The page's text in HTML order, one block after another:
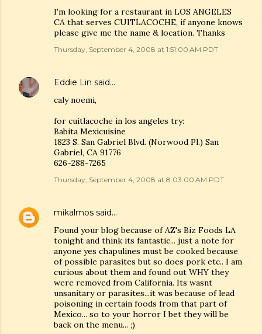
I'm looking for a restaurant in LOS ANGELES
CA that serves CUITLACOCHE, if anyone knows
please give me the name & location. Thanks
Thursday, September 4, 2008 at 1:51:00 AM PDT
Eddie Lin said…
caly noemi,
for cuitlacoche in los angeles try:
Babita Mexicuisine
1823 S. San Gabriel Blvd. (Norwood Pl.) San
Gabriel, CA 91776
626-288-7265
Thursday, September 4, 2008 at 8:03:00 AM PDT
mikalmos said…
Found your blog because of AZ's Biz Foods LA
tonight and think its fantastic... just a note for
anyone yes chapulines must be cooked because
of possible parasites but so does pork etc.. I am
curious about them and found out WHY they
were removed from California. Its wasnt
unsanitary or parasites...it was because of lead
poisoning in certain foods from that part of
Mexico... so to your horror I bet they will be
back on the menu... ;)